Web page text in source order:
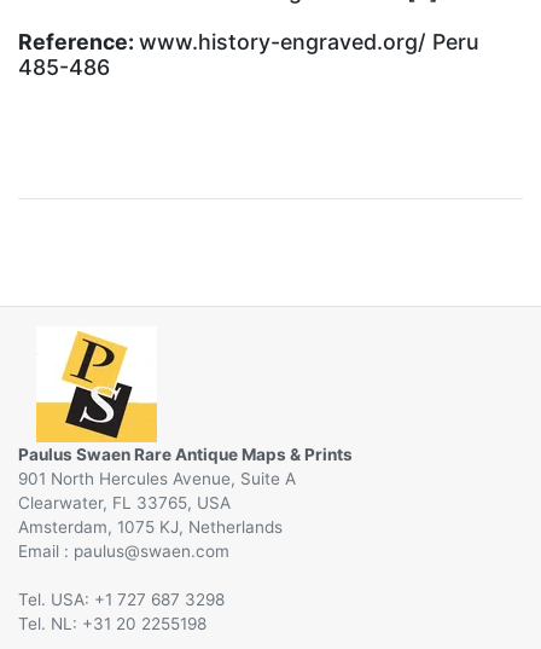
Reference: www.history-engraved.org/ Peru
485-486
Paulus Swaen Rare Antique Maps & Prints
901 North Hercules Avenue, Suite A
Clearwater, FL 33765, USA
Amsterdam, 1075 KJ, Netherlands
Email :
@
Tel. USA: +1 727 687 3298
Tel. NL: +31 20 2255198